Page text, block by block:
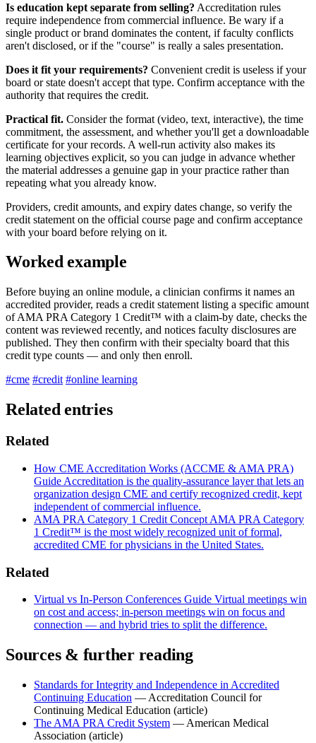
Is education kept separate from selling? Accreditation rules
require independence from commercial influence. Be wary if a
single product or brand dominates the content, if faculty conflicts
aren't disclosed, or if the "course" is really a sales presentation.
Does it fit your requirements? Convenient credit is useless if your
board or state doesn't accept that type. Confirm acceptance with the
authority that requires the credit.
Practical fit. Consider the format (video, text, interactive), the time
commitment, the assessment, and whether you'll get a downloadable
certificate for your records. A well-run activity also makes its
learning objectives explicit, so you can judge in advance whether
the material addresses a genuine gap in your practice rather than
repeating what you already know.
Providers, credit amounts, and expiry dates change, so verify the
credit statement on the official course page and confirm acceptance
with your board before relying on it.
Worked example
Before buying an online module, a clinician confirms it names an
accredited provider, reads a credit statement listing a specific amount
of AMA PRA Category 1 Credit™ with a claim-by date, checks the
content was reviewed recently, and notices faculty disclosures are
published. They then confirm with their specialty board that this
credit type counts — and only then enroll.
#cme #credit #online learning
Related entries
Related
How CME Accreditation Works (ACCME & AMA PRA)
Guide Accreditation is the quality-assurance layer that lets an
organization design CME and certify recognized credit, kept
independent of commercial influence.
AMA PRA Category 1 Credit Concept AMA PRA Category
1 Credit™ is the most widely recognized unit of formal,
accredited CME for physicians in the United States.
Related
Virtual vs In-Person Conferences Guide Virtual meetings win
on cost and access; in-person meetings win on focus and
connection — and hybrid tries to split the difference.
Sources & further reading
Standards for Integrity and Independence in Accredited
Continuing Education — Accreditation Council for
Continuing Medical Education (article)
The AMA PRA Credit System — American Medical
Association (article)